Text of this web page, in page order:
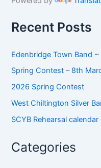
Recent Posts
Edenbridge Town Band
Spring Contest – 8th
2026 Spring Contest
West Chiltington Silver
SCYB Rehearsal calendar
Categories